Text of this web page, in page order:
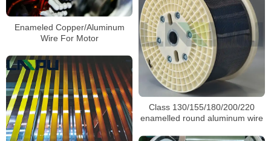
Enameled Copper/Aluminum
Wire For Motor
Class 130/155/180/200/220
enamelled round aluminum wire